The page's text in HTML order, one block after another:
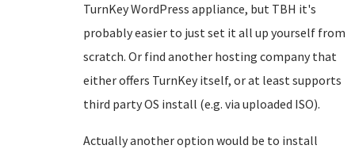
TurnKey WordPress appliance, but TBH it's
probably easier to just set it all up yourself from
scratch. Or find another hosting company that
either offers TurnKey itself, or at least supports
third party OS install (e.g. via uploaded ISO).
Actually another option would be to install